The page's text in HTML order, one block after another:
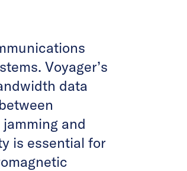
Voyager’s
data
and
is essential for